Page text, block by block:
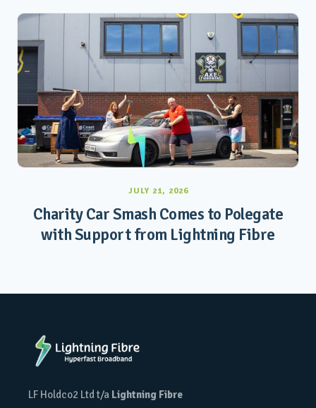
JULY 21, 2026
Charity Car Smash Comes to Polegate
with Support from Lightning Fibre
LF Holdco2 Ltd t/a Lightning Fibre